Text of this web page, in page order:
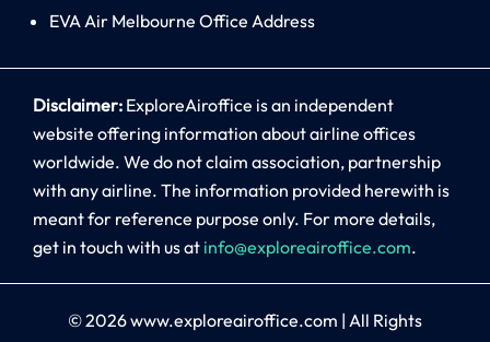
EVA Air Melbourne Office Address
Disclaimer: ExploreAiroffice is an independent
website offering information about airline offices
worldwide. We do not claim association, partnership
with any airline. The information provided herewith is
meant for reference purpose only. For more details,
get in touch with us at info@exploreairoffice.com.
© 2026www.exploreairoffice.com | All Rights